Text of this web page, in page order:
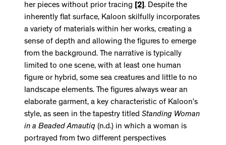
her pieces without prior tracing
[2] . Despite the
inherently flat surface, Kaloon skilfully incorporates
a variety of materials within her works, creating a
sense of depth and allowing the figures to emerge
from the background. The narrative is typically
limited to one scene, with at least one human
figure or hybrid, some sea creatures and little to no
landscape elements. The figures always wear an
elaborate garment, a key characteristic of Kaloon’s
style, as seen in the tapestry titled Standing Woman
in a Beaded Amautiq (n.d.) in which a woman is
portrayed from two different perspectives